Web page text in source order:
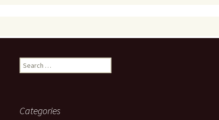
Search
for:
Categories